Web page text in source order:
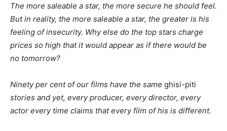
The more saleable a star, the more secure he should feel.
But in reality, the more saleable a star, the greater is his
feeling of insecurity. Why else do the top stars charge
prices so high that it would appear as if there would be
no tomorrow?
Ninety per cent of our films have the same ghisi-piti
stories and yet, every producer, every director, every
actor every time claims that every film of his is different.